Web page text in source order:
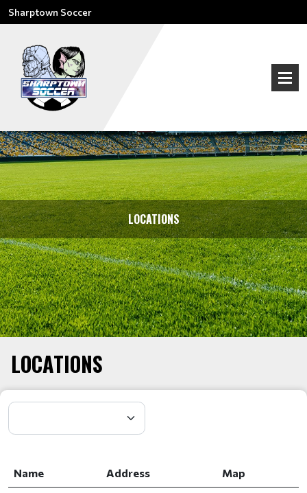
Sharptown Soccer
LOCATIONS
LOCATIONS
Name Address Map